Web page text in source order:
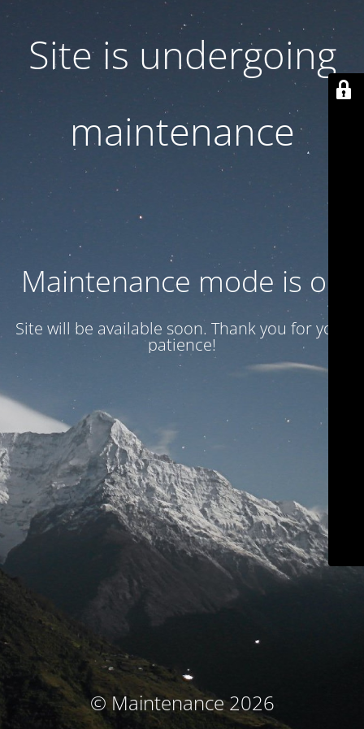
Site is undergoing
maintenance
Maintenance mode is on
Site will be available soon. Thank you for your
patience!
© Maintenance 2026